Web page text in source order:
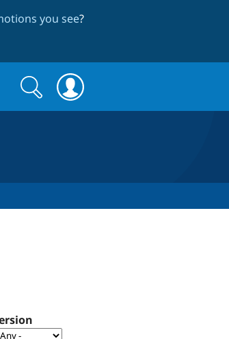
you see?
Search
form
Search